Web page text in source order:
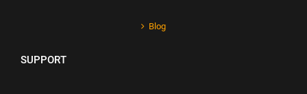
Blog
SUPPORT